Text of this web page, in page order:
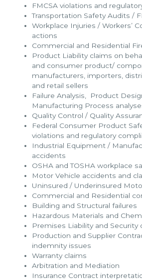
FMCSA violations and
Transportation Safety Audits /
Workplace Injuries / Workers’
actions
Commercial and Residential
Product Liability claims on
and consumer product/
manufacturers, importers,
and retail sellers
Failure Analysis, Product
Manufacturing Process
Quality Control / Quality
Federal Consumer Product
violations and regulatory
Industrial Equipment /
accidents
OSHA and TOSHA workplace
Motor Vehicle accidents and
Uninsured / Underinsured
Commercial and Residential
Building and Structural failures
Hazardous Materials and
Premises Liability and Security
Production and Supplier
indemnity issues
Warranty claims
Arbitration and Mediation
Insurance Contract